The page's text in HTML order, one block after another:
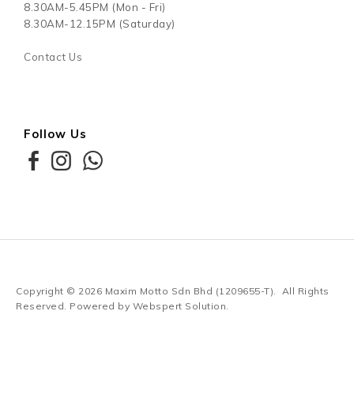
8.30AM-5.45PM (Mon - Fri)
8.30AM-12.15PM (Saturday)
Contact Us
Follow Us
Copyright © 2026 Maxim Motto Sdn Bhd (1209655-T). All Rights
Reserved. Powered by Webspert Solution.